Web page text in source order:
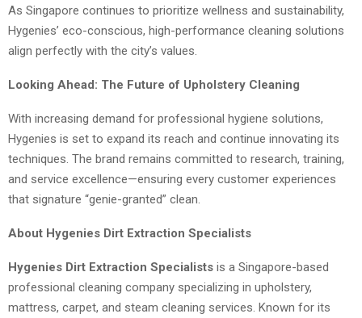
As Singapore continues to prioritize wellness and sustainability,
Hygenies’ eco-conscious, high-performance cleaning solutions
align perfectly with the city’s values.
Looking Ahead: The Future of Upholstery Cleaning
With increasing demand for professional hygiene solutions,
Hygenies is set to expand its reach and continue innovating its
techniques. The brand remains committed to research, training,
and service excellence—ensuring every customer experiences
that signature “genie-granted” clean.
About Hygenies Dirt Extraction Specialists
Hygenies Dirt Extraction Specialists is a Singapore-based
professional cleaning company specializing in upholstery,
mattress, carpet, and steam cleaning services. Known for its